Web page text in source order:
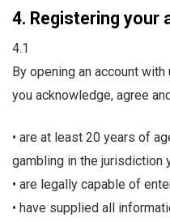
4. Registering your
4.1
By opening an account
you acknowledge, agree
• are at least 20 years of
gambling in the jurisdiction
• are legally capable of
• have supplied all